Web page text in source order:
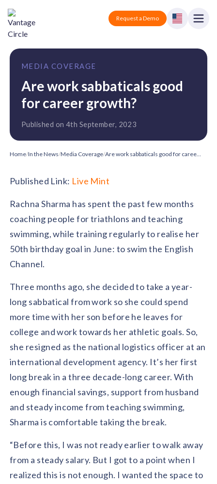
Vantage Circle Request a Demo
Products
Employee recognition platform
Corporate wellness platform
eNPS based employee survey tool
Corporate discount platform
Seamless integration with existing tools
Product Updates
Vantage Swags
Corporate gifting solutions
AIRᵉ Consultation
AI-powered recognition framework
Vantage Edge
Boost employee engagement with our AI-powered
Solutions
Manufacturing
Solutions for logistics companies
Finance
Healthcare
Solutions for healthcare organizations
Automotive
Recognition built for mid-market teams
Small Business
Recognition built for small & growing teams
Resources
Blogs Podcasts
Guides
Survey Templates Webinars
Case Studies Reports
Glossaries
FEATURED REPORTS
State of Recognition & Rewards 2025
Global R&R Report
Vantage Circle
Re-imagining Recognition (2025)
GPTW Vantage Circle
The Recognition Effect (2025)
Recognition Reports
View and download our latest reports on
Recognition and Rewards Benchmark
View Reports →
AIRᵉ Whitepaper →
Company
About us
Careers
Contact us
Get in touch with our team
Partnership
Partner with us for mutual growth
Employee Speaks
Hear from our team members
Sustainability
Our commitment to sustainability
CoE
Center of Excellence initiatives
Press Room
Press releases and media coverage
Pricing
Sign In
MEDIA COVERAGE
Are work sabbaticals good
for career growth?
Published on 4th September, 2023
Home/In the News/Media Coverage/ Are work sabbaticals good for career growth?
Published Link: Live Mint
Rachna Sharma has spent the past few months
coaching people for triathlons and teaching
swimming, while training regularly to realise her
50th birthday goal in June: to swim the English
Channel.
Three months ago, she decided to take a year-
long sabbatical from work so she could spend
more time with her son before he leaves for
college and work towards her athletic goals. So,
she resigned as the national logistics officer at an
international development agency. It’s her first
long break in a three decade-long career. With
enough financial savings, support from husband
and steady income from teaching swimming,
Sharma is comfortable taking the break.
“Before this, I was not ready earlier to walk away
from a steady salary. But I got to a point when I
realized this is not enough. I wanted the space to